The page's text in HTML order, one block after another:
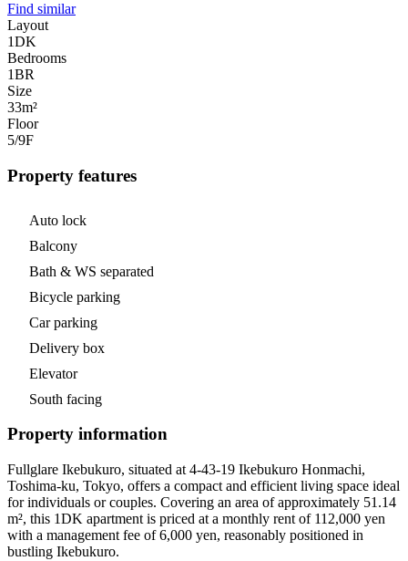
Find similar
Layout
1DK
Bedrooms
1BR
Size
33m²
Floor
5/9F
Property features
Auto lock
Balcony
Bath & WS separated
Bicycle parking
Car parking
Delivery box
Elevator
South facing
Property information
Fullglare Ikebukuro, situated at 4-43-19 Ikebukuro Honmachi,
Toshima-ku, Tokyo, offers a compact and efficient living space ideal
for individuals or couples. Covering an area of approximately 51.14
m², this 1DK apartment is priced at a monthly rent of 112,000 yen
with a management fee of 6,000 yen, reasonably positioned in
bustling Ikebukuro.